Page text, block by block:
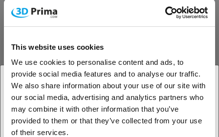
This website uses cookies
We use cookies to personalise content and ads, to
provide social media features and to analyse our traffic.
We also share information about your use of our site with
our social media, advertising and analytics partners who
may combine it with other information that you’ve
provided to them or that they’ve collected from your use
of their services.
-38%
Ultimaker2+ 0.6mm
i lager1
-30%
Micro Swiss M2 Hardened High
Speed Steel Nozzle RepRap - M6
Thread 1.75mm Filament -
0.80mm
1. Är du en företagskund eller en privatkund?
Företagskund